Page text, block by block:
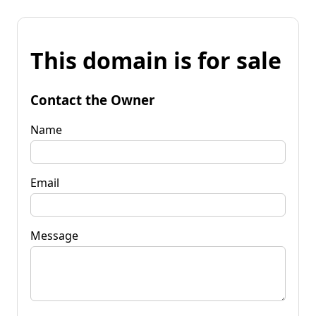
This domain is for sale
Contact the Owner
Name
Email
Message